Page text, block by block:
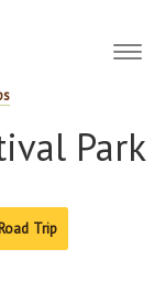
Park
Trip